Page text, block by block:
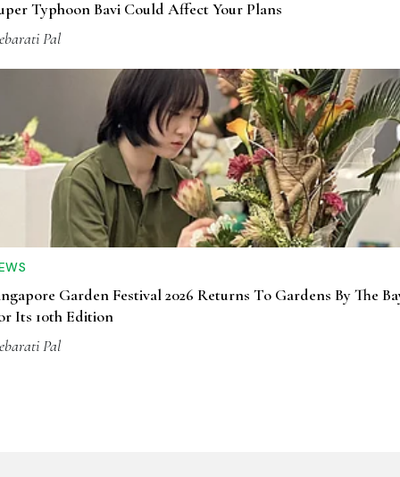
Typhoon Bavi Could Affect Your Plans
Pal
Garden Festival 2026 Returns To Gardens By The
Its 10th Edition
Pal